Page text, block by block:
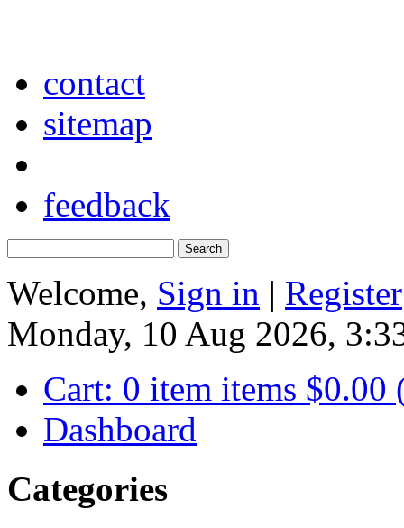
contact
sitemap
feedback
Welcome, Sign in | Register
Monday, 10 Aug 2026,
Cart: 0 item items $0.00
Dashboard
Categories